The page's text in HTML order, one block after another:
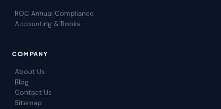
ROC Annual Compliance
Accounting & Books
COMPANY
About Us
Blog
Contact Us
Sitemap